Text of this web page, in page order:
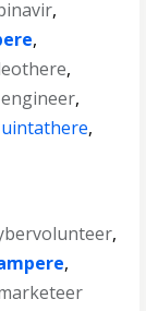
,
,
,
,
uintathere,
,
,